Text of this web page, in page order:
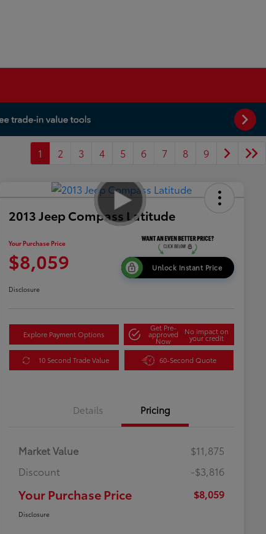
1 2 3 4 5 6 7 8 9
2013 Jeep Compass Latitude
Your Purchase Price
$8,059 Unlock Instant Price
Disclosure
Explore Payment Options
Get Pre-
approved
Now
No impact on
your credit
10 Second Trade Value 60-Second Quote
Details Pricing
Market Value
$11,875
Discount
-$3,816
Your Purchase Price $8,059
Disclosure